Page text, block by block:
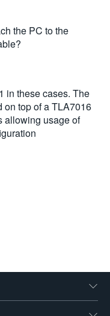
the PC to the
in these cases. The
top of a TLA7016
allowing usage of